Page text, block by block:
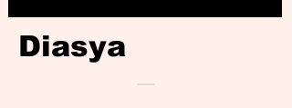
Diasya